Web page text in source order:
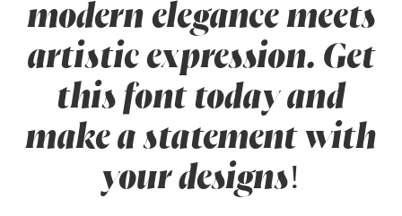
modern elegance meets
artistic expression. Get
this font today and
make a statement with
your designs!